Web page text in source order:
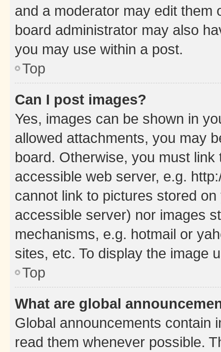
and a moderator may edit them
board administrator may also
you may use within a post.
Top
Can I post images?
Yes, images can be shown in
allowed attachments, you may
board. Otherwise, you must
accessible web server, e.g.
cannot link to pictures stored
accessible server) nor images
mechanisms, e.g. hotmail or
sites, etc. To display the image
Top
What are global
Global announcements contain
read them whenever possible.